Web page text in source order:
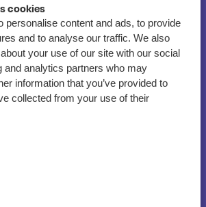
cookies
personalise content and ads, to provide
and to analyse our traffic. We also
your use of our site with our social
and analytics partners who may
information that you’ve provided to
collected from your use of their
first female
to carry
Wales